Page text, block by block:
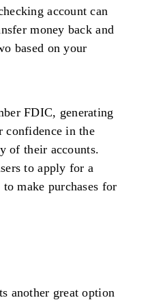
account can
money back and
based on your
FDIC, generating
confidence in the
of their accounts.
to apply for a
make purchases for
another great option